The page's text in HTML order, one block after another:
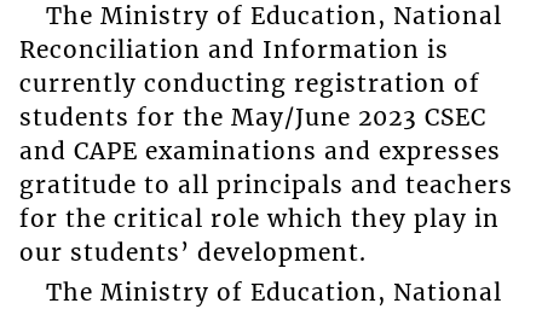
The Ministry of Education, National
Reconciliation and Information is
currently conducting registration of
students for the May/June 2023 CSEC
and CAPE examinations and expresses
gratitude to all principals and teachers
for the critical role which they play in
our students’ development.
The Ministry of Education, National